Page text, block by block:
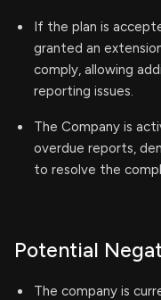
If the plan is
granted an
comply, allowing
reporting issues.
The Company is
overdue reports,
to resolve the
Potential
The company is